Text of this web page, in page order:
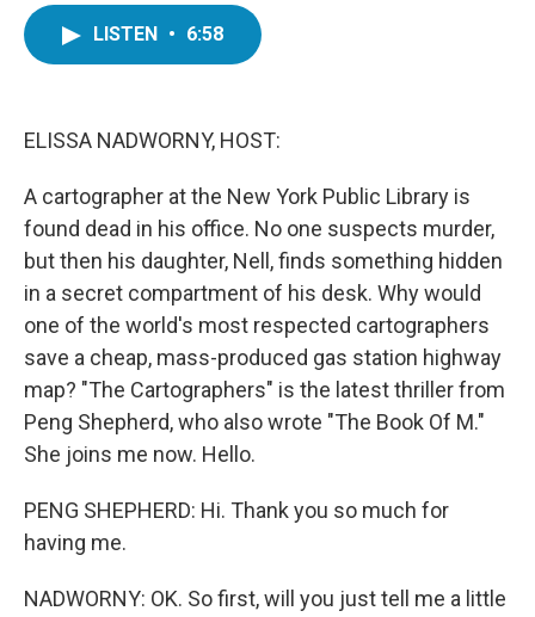
LISTEN • 6:58
ELISSA NADWORNY, HOST:
A cartographer at the New York Public Library is
found dead in his office. No one suspects murder,
but then his daughter, Nell, finds something hidden
in a secret compartment of his desk. Why would
one of the world's most respected cartographers
save a cheap, mass-produced gas station highway
map? "The Cartographers" is the latest thriller from
Peng Shepherd, who also wrote "The Book Of M."
She joins me now. Hello.
PENG SHEPHERD: Hi. Thank you so much for
having me.
NADWORNY: OK. So first, will you just tell me a little